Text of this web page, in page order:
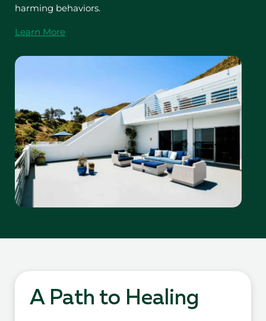
harming behaviors.
Learn More
A Path to Healing